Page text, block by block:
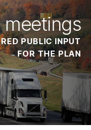
meetings
PUBLIC INPUT
FOR THE PLAN